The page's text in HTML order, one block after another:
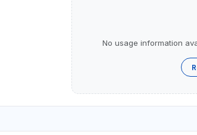
No usage information